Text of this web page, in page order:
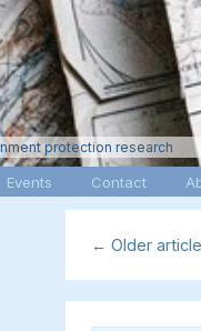
protection research
Events Contact
← Older